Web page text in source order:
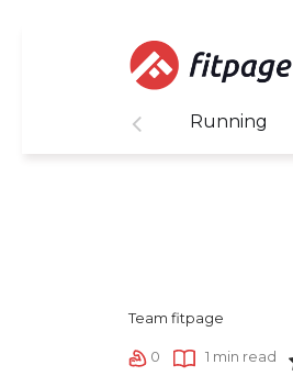
Running
Team fitpage
0 1 min read